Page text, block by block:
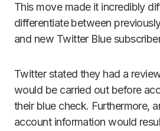
This move made it incredibly
differentiate between
and new Twitter Blue
Twitter stated they had a
would be carried out before
their blue check. Furthermore,
account information would